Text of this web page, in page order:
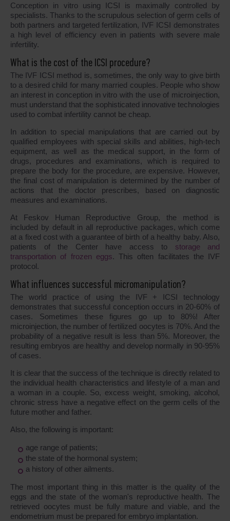
Conception in vitro using ICSI is maximally controlled by
specialists. Thanks to the scrupulous selection of germ cells of
both partners and targeted fertilization, IVF ICSI demonstrates
a high level of efficiency even in patients with severe male
infertility.
What is the cost of the ICSI procedure?
The IVF ICSI method is, sometimes, the only way to give birth
to a desired child for many married couples. People who show
an interest in conception in vitro with the use of microinjection,
must understand that the sophisticated innovative technologies
used to combat infertility cannot be cheap.
In addition to special manipulations that are carried out by
qualified employees with special skills and abilities, high-tech
equipment, as well as the medical support, in the form of
drugs, procedures and examinations, which is required to
prepare the body for the procedure, are expensive. However,
the final cost of manipulation is determined by the number of
actions that the doctor prescribes, based on diagnostic
measures and examinations.
At Feskov Human Reproductive Group, the method is
included by default in all reproductive packages, which come
at a fixed cost with a guarantee of birth of a healthy baby. Also,
patients of the Center have access to storage and
transportation of frozen eggs. This often facilitates the IVF
protocol.
What influences successful micromanipulation?
The world practice of using the IVF + ICSI technology
demonstrates that successful conception occurs in 20-60% of
cases. Sometimes these figures go up to 80%! After
microinjection, the number of fertilized oocytes is 70%. And the
probability of a negative result is less than 5%. Moreover, the
resulting embryos are healthy and develop normally in 90-95%
of cases.
It is clear that the success of the technique is directly related to
the individual health characteristics and lifestyle of a man and
a woman in a couple. So, excess weight, smoking, alcohol,
chronic stress have a negative effect on the germ cells of the
future mother and father.
Also, the following is important:
age range of patients;
the state of the hormonal system;
a history of other ailments.
The most important thing in this matter is the quality of the
eggs and the state of the woman's reproductive health. The
retrieved oocytes must be fully mature and viable, and the
endometrium must be prepared for embryo implantation.